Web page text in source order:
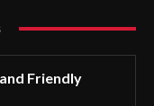
Friendly